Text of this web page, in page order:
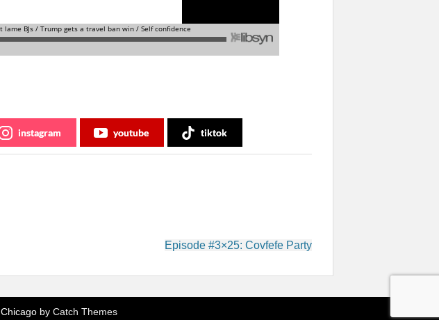
instagram youtube tiktok
Episode #3×25: Covfefe Party
Chicago by Catch Themes